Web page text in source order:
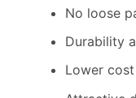
No loose
Durability
Lower